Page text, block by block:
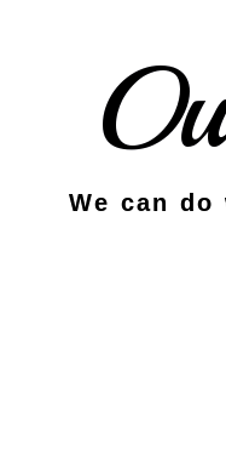
We can do